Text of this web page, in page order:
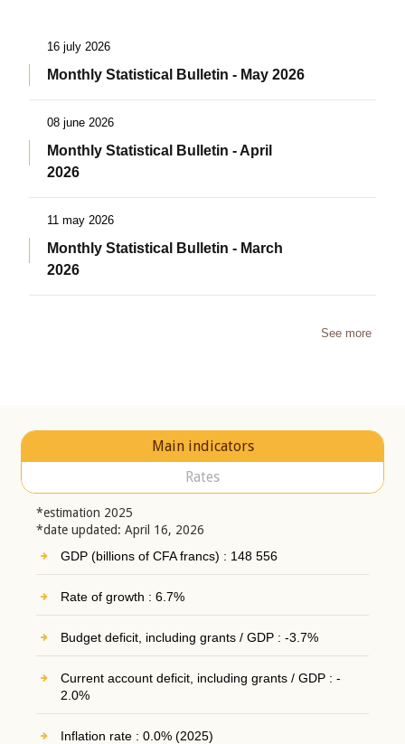
16 july 2026
Monthly Statistical Bulletin - May 2026
08 june 2026
Monthly Statistical Bulletin - April
2026
11 may 2026
Monthly Statistical Bulletin - March
2026
See more
Main indicators
Rates
*estimation 2025
*date updated: April 16, 2026
GDP (billions of CFA francs) : 148 556
Rate of growth : 6.7%
Budget deficit, including grants / GDP : -3.7%
Current account deficit, including grants / GDP : -
2.0%
Inflation rate : 0.0% (2025)